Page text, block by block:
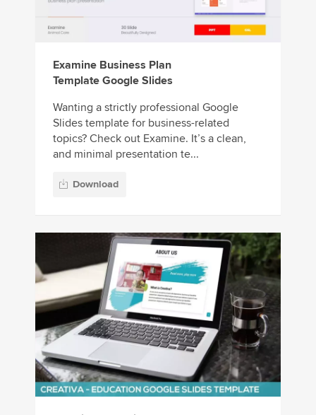
Examine Business Plan
Template Google Slides
Wanting a strictly professional Google
Slides template for business-related
topics? Check out Examine. It’s a clean,
and minimal presentation te...
Download